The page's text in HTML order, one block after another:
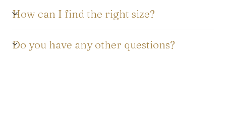
How can I find the right size?
Do you have any other questions?